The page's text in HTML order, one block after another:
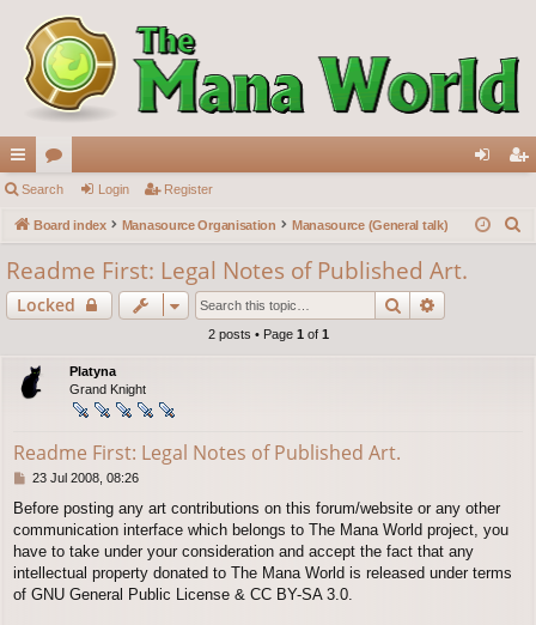
ui
ck
lin
ks
or
u
m
s
in ist
Search Login Register
Board index Manasource Organisation Manasource (General talk)
Readme First: Legal Notes of Published Art.
Locked Search
2 posts • Page 1 of 1
Platyna
Grand Knight
Readme First: Legal Notes of Published Art.
P
s
t
23 Jul 2008, 08:26
Before posting any art contributions on this forum/website or any other
communication interface which belongs to The Mana World project, you
have to take under your consideration and accept the fact that any
intellectual property donated to The Mana World is released under terms
of GNU General Public License & CC BY-SA 3.0.